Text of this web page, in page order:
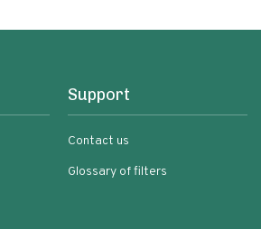
Support
Contact us
Glossary of filters